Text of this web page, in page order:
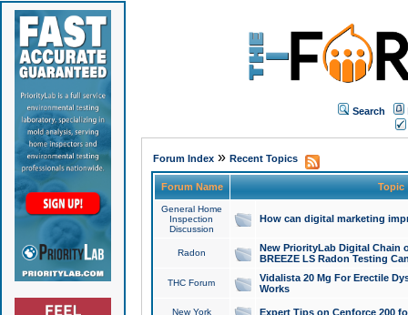
Search
Forum Index» Recent Topics
Forum Name Topic
General Home
Inspection
Discussion
How can digital marketing
Radon
New PriorityLab Digital Chain
BREEZE LS Radon Testing
THC Forum
Vidalista 20 Mg For Erectile
Works
New York Expert Tips on Cenforce 200